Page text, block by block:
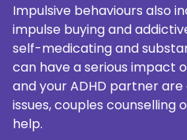
Impulsive behaviours also
impulse buying and
self-medicating and
can have a serious impact
and your ADHD partner
issues, couples
help.